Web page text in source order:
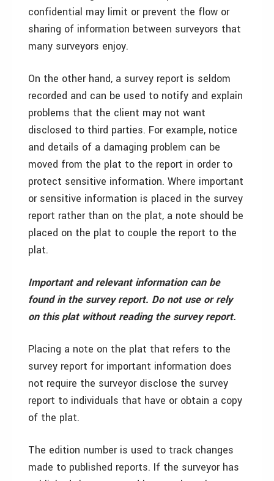
confidential may limit or prevent the flow or
sharing of information between surveyors that
many surveyors enjoy.
On the other hand, a survey report is seldom
recorded and can be used to notify and explain
problems that the client may not want
disclosed to third parties. For example, notice
and details of a damaging problem can be
moved from the plat to the report in order to
protect sensitive information. Where important
or sensitive information is placed in the survey
report rather than on the plat, a note should be
placed on the plat to couple the report to the
plat.
Important and relevant information can be
found in the survey report. Do not use or rely
on this plat without reading the survey report.
Placing a note on the plat that refers to the
survey report for important information does
not require the surveyor disclose the survey
report to individuals that have or obtain a copy
of the plat.
The edition number is used to track changes
made to published reports. If the surveyor has